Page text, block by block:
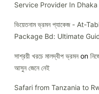
Service Provider In Dhaka
ভিয়েতনাম ভ্রমন প্যাকেজ - At-
Package Bd: Ultimate
সাশ্রয়ী খরচে মালদ্বীপ ভ্রমনon
আসুন জেনে নেই
Safari from Tanzania to